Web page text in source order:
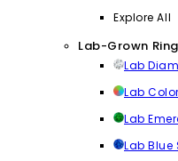
Explore All
Lab-Grown
Lab
Lab
Lab
Lab Blue